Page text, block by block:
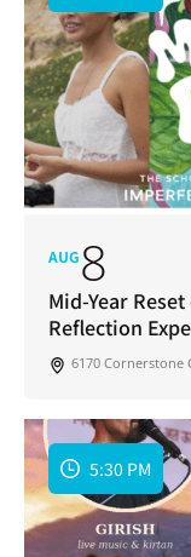
AUG8
Mid-Year
Reflection
6170 Cornerstone
5:30 PM